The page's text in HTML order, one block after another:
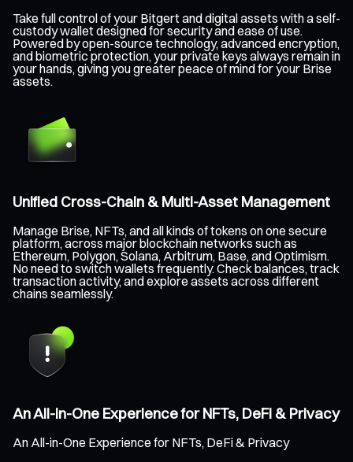
Take full control of your Bitgert and digital assets with a self-
custody wallet designed for security and ease of use.
Powered by open-source technology, advanced encryption,
and biometric protection, your private keys always remain in
your hands, giving you greater peace of mind for your Brise
assets.
Unified Cross-Chain & Multi-Asset Management
Manage Brise, NFTs, and all kinds of tokens on one secure
platform, across major blockchain networks such as
Ethereum, Polygon, Solana, Arbitrum, Base, and Optimism.
No need to switch wallets frequently. Check balances, track
transaction activity, and explore assets across different
chains seamlessly.
An All-in-One Experience for NFTs, DeFi & Privacy
An All-in-One Experience for NFTs, DeFi & Privacy